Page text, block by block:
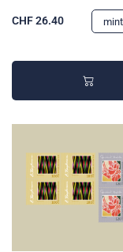
CHF 26.40